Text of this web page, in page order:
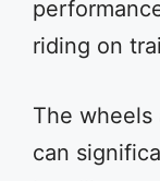
riding on
The
can